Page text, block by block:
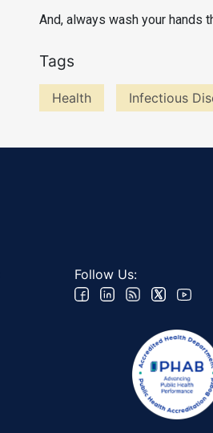
And, always wash your hands
Tags
Health Infectious
Follow Us: